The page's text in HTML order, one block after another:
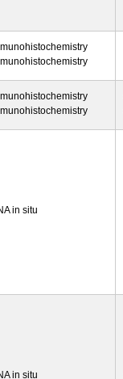
in situ
in situ